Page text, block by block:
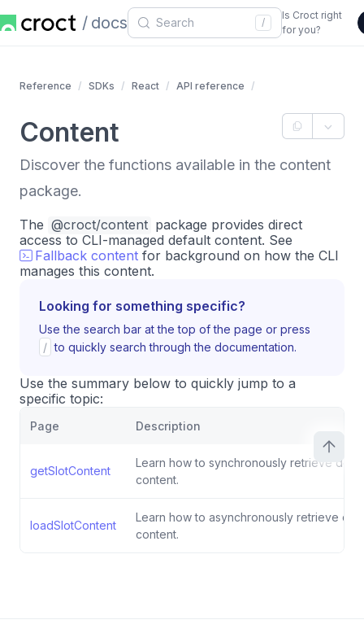
docs /
Is Croct right
for you?
Reference SDKs React API reference
Content
Discover the functions available in the content
package.
The @croct/content package provides direct
access to CLI-managed default content. See
Fallback content for background on how the CLI
manages this content.
Looking for something specific?
Use the search bar at the top of the page or press
/ to quickly search through the documentation.
Use the summary below to quickly jump to a
specific topic:
Page Description
getSlotContent
Learn how to synchronously retrieve
content.
loadSlotContent
Learn how to asynchronously retrieve
content.